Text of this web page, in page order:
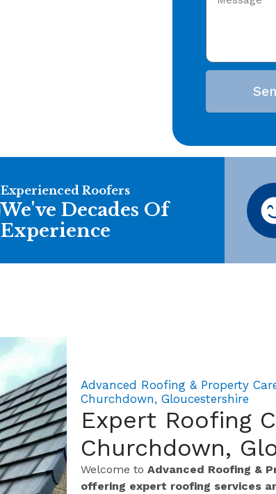
Experienced Roofers
We've Decades Of
Experience
Advanced Roofing & Property
Churchdown, Gloucestershire
Expert Roofing
Churchdown,
Welcome to Advanced Roofing &
offering expert roofing services